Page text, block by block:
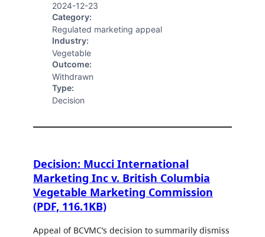
2024-12-23
Category:
Regulated marketing appeal
Industry:
Vegetable
Outcome:
Withdrawn
Type:
Decision
Decision: Mucci International
Marketing Inc v. British Columbia
Vegetable Marketing Commission
(PDF, 116.1KB)
Appeal of BCVMC’s decision to summarily dismiss